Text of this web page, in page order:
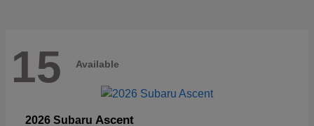
15 Available
2026 Subaru Ascent